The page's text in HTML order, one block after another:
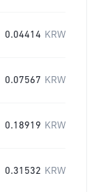
0.04414 KRW
0.07567 KRW
0.18919 KRW
0.31532 KRW